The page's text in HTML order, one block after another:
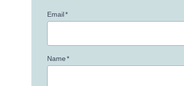
Email*
Name*